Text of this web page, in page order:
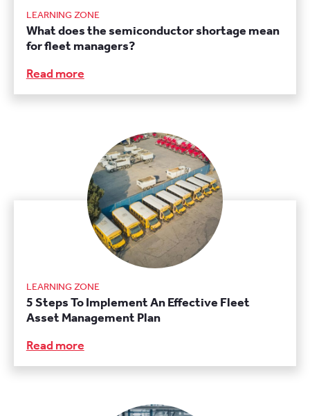
LEARNING ZONE
What does the semiconductor shortage mean
for fleet managers?
Read more
LEARNING ZONE
5 Steps To Implement An Effective Fleet
Asset Management Plan
Read more